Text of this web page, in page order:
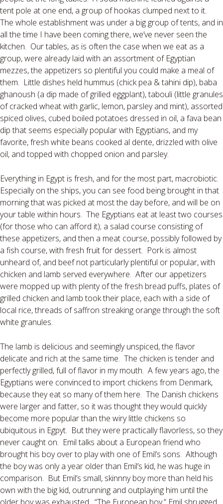
tent pole at one end, a group of hookas clumped next to it.
The whole establishment was under a big group of tents, and in
all the time I have been coming there, we’ve never seen the
kitchen. Our tables, as is often the case when we eat as a
group, were already laid with an assortment of Egyptian
mezzes, the appetizers so plentiful you could make a meal of
them. Little dishes held hummus (chick pea & tahini dip), baba
ghanoush (a dip made of grilled eggplant), tabouli (little granules
of cracked wheat with garlic, lemon, parsley and mint), assorted
spiced olives, cubed boiled potatoes dressed in oil, a fava bean
dip that seems especially popular with Egyptians, and my
favorite, fresh white beans cooked al dente, drizzled with olive
oil, and topped with chopped onion and parsley.
Everything in Egypt is fresh, and for the most part, macrobiotic.
Especially on the ships, you can see food being brought in that
morning that was picked at most the day before, and will be on
your table within hours. The Egyptians eat at least two courses
(for those who can afford it); a salad course consisting of
these appetizers, and then a meat course, possibly followed by
a fish course, with fresh fruit for dessert. Pork is almost
unheard of, and beef not particularly plentiful or popular, with
chicken and lamb served everywhere. After our appetizers
were mopped up with plenty of the fresh bread puffs, plates of
grilled chicken and lamb took their place, each with a side of
local rice, threads of saffron streaking orange through the soft
white granules.
The lamb is delicious and seemingly unspiced, the flavor
delicate and rich at the same time. The chicken is tender and
perfectly grilled, full of flavor in my mouth. A few years ago, the
Egyptians were convinced to import chickens from Denmark,
because they eat so many of them here. The Danish chickens
were larger and fatter, so it was thought they would quickly
become more popular than the wiry little chickens so
ubiquitous in Egpyt. But they were practically flavorless, so they
never caught on. Emil talks about a European friend who
brought his boy over to play with one of Emil’s sons. Although
the boy was only a year older than Emil’s kid, he was huge in
comparison. But Emil’s small, skinnny boy more than held his
own with the big kid, outrunning and outplaying him until the